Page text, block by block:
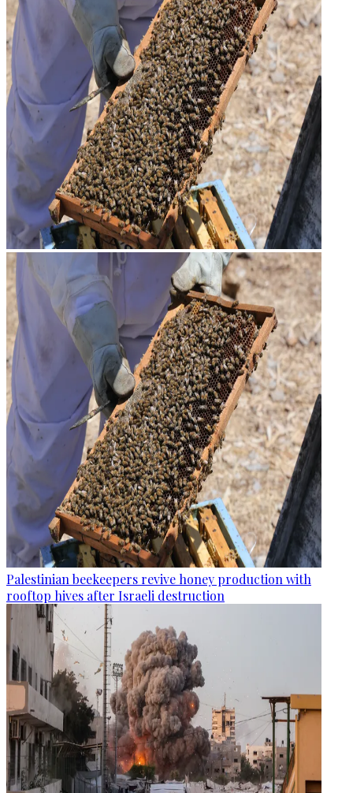
Palestinian beekeepers revive honey production with
rooftop hives after Israeli destruction